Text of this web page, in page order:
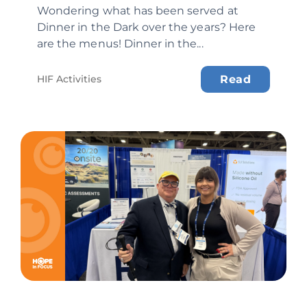
Wondering what has been served at
Dinner in the Dark over the years? Here
are the menus! Dinner in the...
HIF Activities Read